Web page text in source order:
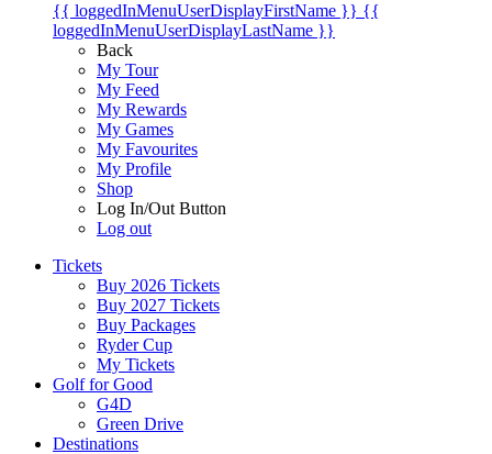
{{ loggedInMenuUserDisplayFirstName }} {{
loggedInMenuUserDisplayLastName }}
Back
My Tour
My Feed
My Rewards
My Games
My Favourites
My Profile
Shop
Log In/Out Button
Log out
Tickets
Buy 2026 Tickets
Buy 2027 Tickets
Buy Packages
Ryder Cup
My Tickets
Golf for Good
G4D
Green Drive
Destinations